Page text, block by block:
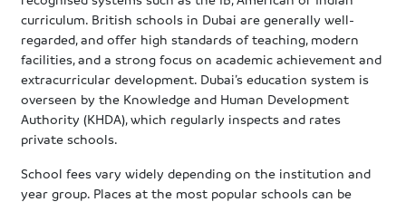
curriculum. British schools in Dubai are generally well-
regarded, and offer high standards of teaching, modern
facilities, and a strong focus on academic achievement and
extracurricular development. Dubai’s education system is
overseen by the Knowledge and Human Development
Authority (KHDA), which regularly inspects and rates
private schools.
School fees vary widely depending on the institution and
year group. Places at the most popular schools can be